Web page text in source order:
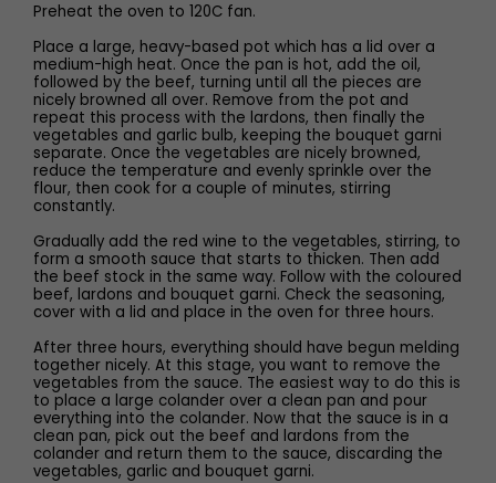
Preheat the oven to 120C fan.
Place a large, heavy-based pot which has a lid over a
medium-high heat. Once the pan is hot, add the oil,
followed by the beef, turning until all the pieces are
nicely browned all over. Remove from the pot and
repeat this process with the lardons, then finally the
vegetables and garlic bulb, keeping the bouquet garni
separate. Once the vegetables are nicely browned,
reduce the temperature and evenly sprinkle over the
flour, then cook for a couple of minutes, stirring
constantly.
Gradually add the red wine to the vegetables, stirring, to
form a smooth sauce that starts to thicken. Then add
the beef stock in the same way. Follow with the coloured
beef, lardons and bouquet garni. Check the seasoning,
cover with a lid and place in the oven for three hours.
After three hours, everything should have begun melding
together nicely. At this stage, you want to remove the
vegetables from the sauce. The easiest way to do this is
to place a large colander over a clean pan and pour
everything into the colander. Now that the sauce is in a
clean pan, pick out the beef and lardons from the
colander and return them to the sauce, discarding the
vegetables, garlic and bouquet garni.